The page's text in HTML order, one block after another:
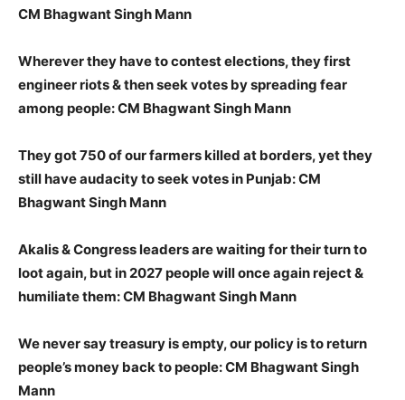
CM Bhagwant Singh Mann
Wherever they have to contest elections, they first
engineer riots & then seek votes by spreading fear
among people: CM Bhagwant Singh Mann
They got 750 of our farmers killed at borders, yet they
still have audacity to seek votes in Punjab: CM
Bhagwant Singh Mann
Akalis & Congress leaders are waiting for their turn to
loot again, but in 2027 people will once again reject &
humiliate them: CM Bhagwant Singh Mann
We never say treasury is empty, our policy is to return
people’s money back to people: CM Bhagwant Singh
Mann